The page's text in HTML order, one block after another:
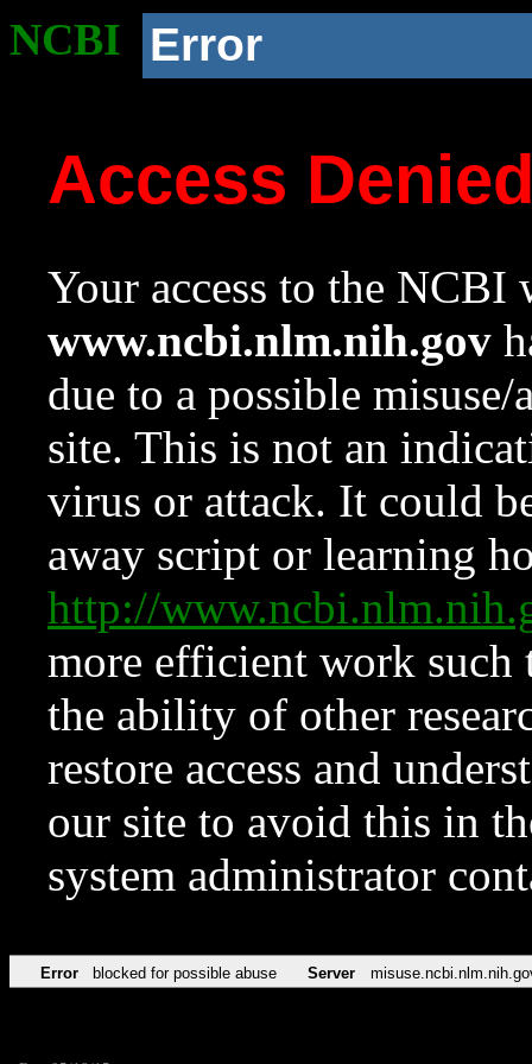
NCBI Error
Access
Your access to the NCBI
www.ncbi.nlm.nih.gov
due to a possible
site. This is not an
virus or attack. It could
away script or learning
http://
more efficient work such
the ability of other
restore access and
our site to avoid this in
system administrator
Error blocked for possible abuse Server